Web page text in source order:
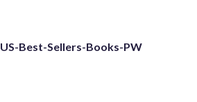
US-Best-Sellers-Books-PW